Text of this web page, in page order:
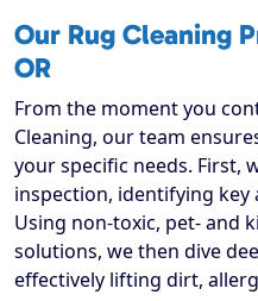
Our Rug Cleaning
OR
From the moment you
Cleaning, our team
your specific needs. First,
inspection, identifying
Using non-toxic, pet- and
solutions, we then dive
effectively lifting dirt,